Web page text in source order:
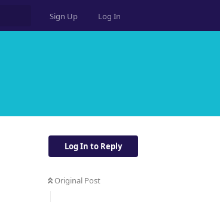
Sign Up Log In
Log In to Reply
Original Post